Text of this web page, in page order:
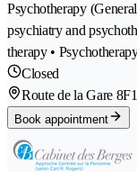
Psychotherapy
psychiatry and
therapy •
Closed
Route de la Gare 8F
Book appointment